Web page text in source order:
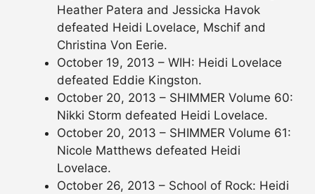
Heather Patera and Jessicka Havok
defeated Heidi Lovelace, Mschif and
Christina Von Eerie.
October 19, 2013 – WIH: Heidi Lovelace
defeated Eddie Kingston.
October 20, 2013 – SHIMMER Volume 60:
Nikki Storm defeated Heidi Lovelace.
October 20, 2013 – SHIMMER Volume 61:
Nicole Matthews defeated Heidi
Lovelace.
October 26, 2013 – School of Rock: Heidi